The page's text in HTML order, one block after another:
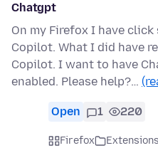
Chatgpt
On my Firefox I have
Copilot. What I did have
Copilot. I want to have
enabled. Please help?…
Open 1 220
Firefox Extensions